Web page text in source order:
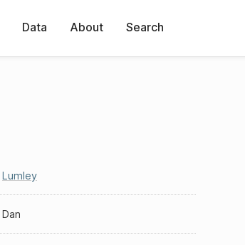
Data About Search
Lumley
Dan